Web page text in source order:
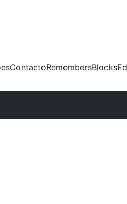
ContactoRemembersBlocks